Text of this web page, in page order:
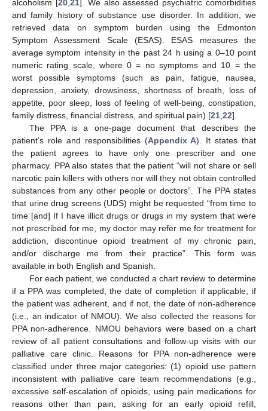
alcoholism [ 20,21]. We also assessed psychiatric comorbidities
and family history of substance use disorder. In addition, we
retrieved data on symptom burden using the Edmonton
Symptom Assessment Scale (ESAS). ESAS measures the
average symptom intensity in the past 24 h using a 0–10 point
numeric rating scale, where 0 = no symptoms and 10 = the
worst possible symptoms (such as pain, fatigue, nausea,
depression, anxiety, drowsiness, shortness of breath, loss of
appetite, poor sleep, loss of feeling of well-being, constipation,
family distress, financial distress, and spiritual pain) [21,22].
The PPA is a one-page document that describes the
patient’s role and responsibilities (Appendix A). It states that
the patient agrees to have only one prescriber and one
pharmacy. PPA also states that the patient “will not share or sell
narcotic pain killers with others nor will they not obtain controlled
substances from any other people or doctors”. The PPA states
that urine drug screens (UDS) might be requested “from time to
time [and] If I have illicit drugs or drugs in my system that were
not prescribed for me, my doctor may refer me for treatment for
addiction, discontinue opioid treatment of my chronic pain,
and/or discharge me from their practice”. This form was
available in both English and Spanish.
For each patient, we conducted a chart review to determine
if a PPA was completed, the date of completion if applicable, if
the patient was adherent, and if not, the date of non-adherence
(i.e., an indicator of NMOU). We also collected the reasons for
PPA non-adherence. NMOU behaviors were based on a chart
review of all patient consultations and follow-up visits with our
palliative care clinic. Reasons for PPA non-adherence were
classified under three major categories: (1) opioid use pattern
inconsistent with palliative care team recommendations (e.g.,
excessive self-escalation of opioids, using pain medications for
reasons other than pain, asking for an early opioid refill,